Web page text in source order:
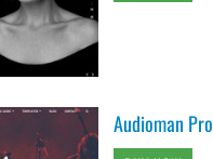
Audioman Pro